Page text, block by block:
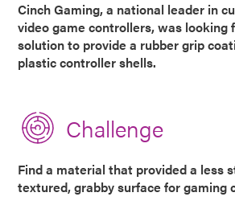
Cinch Gaming, a national leader in
video game controllers, was looking
solution to provide a rubber grip
plastic controller shells.
Challenge
Find a material that provided a less
textured, grabby surface for gaming